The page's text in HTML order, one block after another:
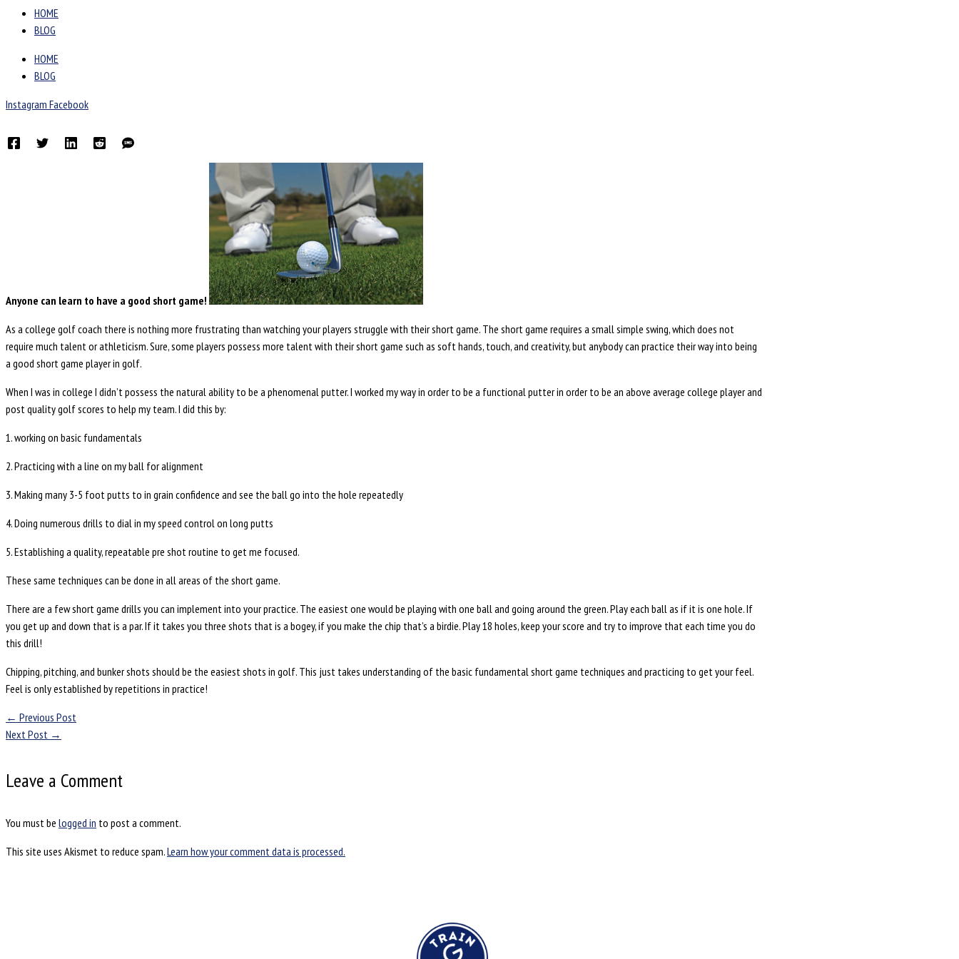
HOME
BLOG
HOME
BLOG
Instagram Facebook
Anyone can learn to have a good short game!
As a college golf coach there is nothing more frustrating than watching your players struggle with their short game. The short game requires a small simple swing, which does not
require much talent or athleticism. Sure, some players possess more talent with their short game such as soft hands, touch, and creativity, but anybody can practice their way into being
a good short game player in golf.
When I was in college I didn’t possess the natural ability to be a phenomenal putter. I worked my way in order to be a functional putter in order to be an above average college player and
post quality golf scores to help my team. I did this by:
1. working on basic fundamentals
2. Practicing with a line on my ball for alignment
3. Making many 3-5 foot putts to in grain confidence and see the ball go into the hole repeatedly
4. Doing numerous drills to dial in my speed control on long putts
5. Establishing a quality, repeatable pre shot routine to get me focused.
These same techniques can be done in all areas of the short game.
There are a few short game drills you can implement into your practice. The easiest one would be playing with one ball and going around the green. Play each ball as if it is one hole. If
you get up and down that is a par. If it takes you three shots that is a bogey, if you make the chip that’s a birdie. Play 18 holes, keep your score and try to improve that each time you do
this drill!
Chipping, pitching, and bunker shots should be the easiest shots in golf. This just takes understanding of the basic fundamental short game techniques and practicing to get your feel.
Feel is only established by repetitions in practice!
← Previous Post
Next Post →
Leave a Comment
You must be logged in to post a comment.
This site uses Akismet to reduce spam.Learn how your comment data is processed.